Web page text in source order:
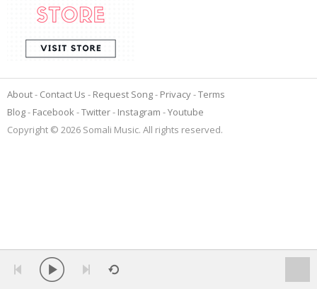
About Contact Us Request Song Privacy Terms
Blog
Facebook Twitter Instagram
Youtube
Copyright © 2026 Somali Music. All rights reserved.